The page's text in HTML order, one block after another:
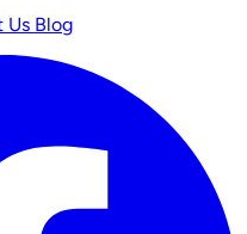
Us Blog